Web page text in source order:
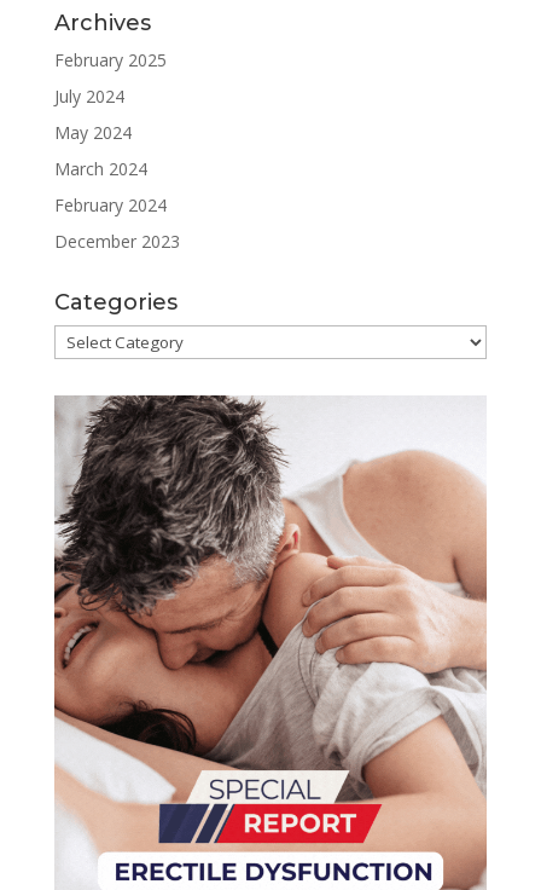
July 2024
May 2024
March 2024
February 2024
December 2023
Categories